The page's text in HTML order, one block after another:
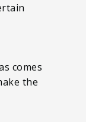
comes
the